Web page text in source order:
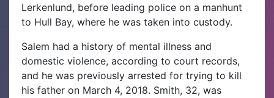
Lerkenlund, before leading police on a manhunt
to Hull Bay, where he was taken into custody.
Salem had a history of mental illness and
domestic violence, according to court records,
and he was previously arrested for trying to kill
his father on March 4, 2018. Smith, 32, was